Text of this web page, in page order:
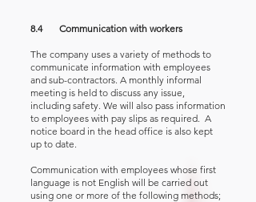
8.4 Communication with workers
The company uses a variety of methods to
communicate information with employees
and sub-contractors. A monthly informal
meeting is held to discuss any issue,
including safety. We will also pass information
to employees with pay slips as required. A
notice board in the head office is also kept
up to date.
Communication with employees whose first
language is not English will be carried out
using one or more of the following methods;